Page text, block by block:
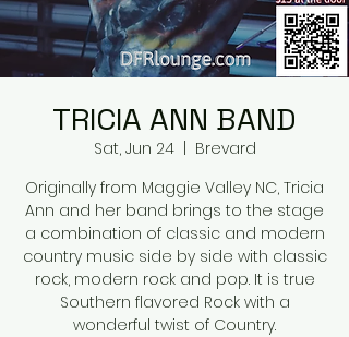
TRICIA ANN BAND
Sat, Jun 24
  |
Brevard
Originally from Maggie Valley NC, Tricia
Ann and her band brings to the stage
a combination of classic and modern
country music side by side with classic
rock, modern rock and pop. It is true
Southern flavored Rock with a
wonderful twist of Country.